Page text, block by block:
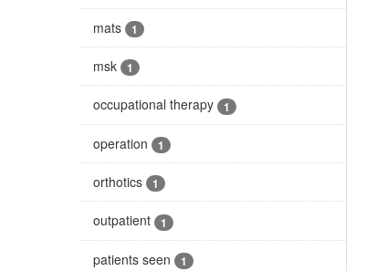
mats 1
msk 1
occupational therapy 1
operation 1
orthotics 1
outpatient 1
patients seen 1